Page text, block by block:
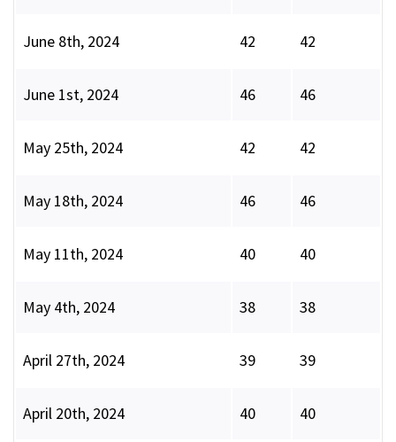
June 8th, 2024 42 42
June 1st, 2024 46 46
May 25th, 2024 42 42
May 18th, 2024 46 46
May 11th, 2024 40 40
May 4th, 2024 38 38
April 27th, 2024 39 39
April 20th, 2024 40 40